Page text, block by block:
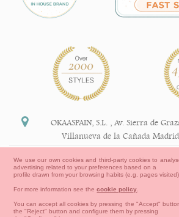
Legal Information
OKAASPAIN, S.L.
Av. Sierra de
Villanueva de la Cañada
info@okaaspain.com
We use our own cookies and third-party cookies to
advertising related to your preferences based on a
profile drawn from your browsing habits (e.g. pages visited).
For more information see thecookie policy
You can accept all cookies by pressing the "Accept"
the "Reject" button and configure them by pressing